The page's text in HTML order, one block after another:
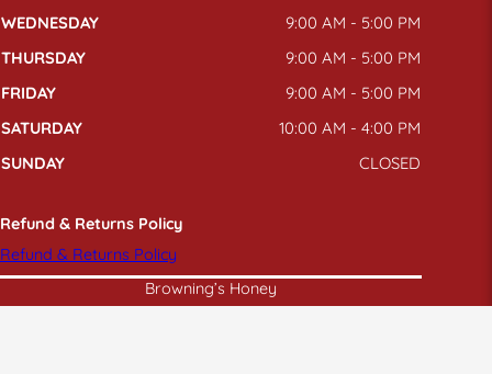
WEDNESDAY
9:00 AM - 5:00 PM
THURSDAY
9:00 AM - 5:00 PM
FRIDAY
9:00 AM - 5:00 PM
SATURDAY
10:00 AM - 4:00 PM
SUNDAY
CLOSED
Refund & Returns Policy
Refund & Returns Policy
Browning’s Honey